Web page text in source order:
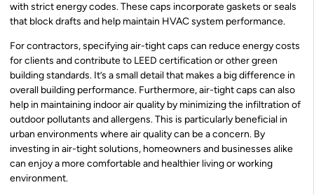
with strict energy codes. These caps incorporate gaskets or seals
that block drafts and help maintain HVAC system performance.
For contractors, specifying air-tight caps can reduce energy costs
for clients and contribute to LEED certification or other green
building standards. It’s a small detail that makes a big difference in
overall building performance. Furthermore, air-tight caps can also
help in maintaining indoor air quality by minimizing the infiltration of
outdoor pollutants and allergens. This is particularly beneficial in
urban environments where air quality can be a concern. By
investing in air-tight solutions, homeowners and businesses alike
can enjoy a more comfortable and healthier living or working
environment.